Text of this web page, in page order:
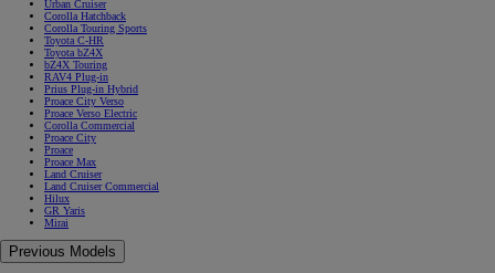
Urban Cruiser
Corolla Hatchback
Corolla Touring Sports
Toyota C-HR
Toyota bZ4X
bZ4X Touring
RAV4 Plug-in
Prius Plug-in Hybrid
Proace City Verso
Proace Verso Electric
Corolla Commercial
Proace City
Proace
Proace Max
Land Cruiser
Land Cruiser Commercial
Hilux
GR Yaris
Mirai
Previous Models